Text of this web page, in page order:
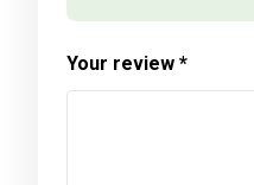
Your review *